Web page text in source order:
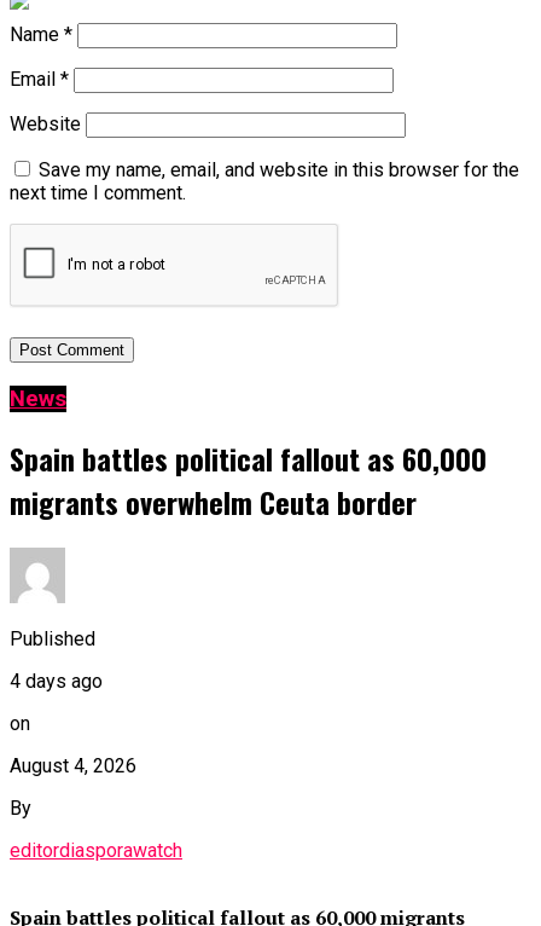
Name *
Email *
Website
Save my name, email, and website in this browser for the
next time I comment.
News
Spain battles political fallout as 60,000
migrants overwhelm Ceuta border
Published
4 days ago
on
August 4, 2026
By
editordiasporawatch
Spain battles political fallout as 60,000 migrants